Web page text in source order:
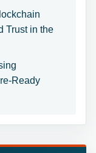
Trust in the
Ready